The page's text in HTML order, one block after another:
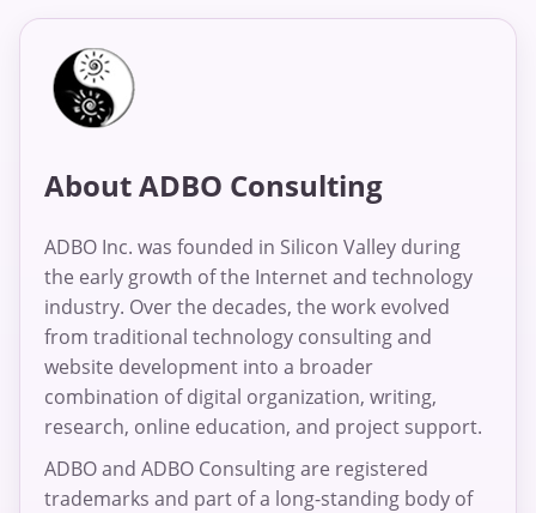
About ADBO Consulting
ADBO Inc. was founded in Silicon Valley during
the early growth of the Internet and technology
industry. Over the decades, the work evolved
from traditional technology consulting and
website development into a broader
combination of digital organization, writing,
research, online education, and project support.
ADBO and ADBO Consulting are registered
trademarks and part of a long-standing body of